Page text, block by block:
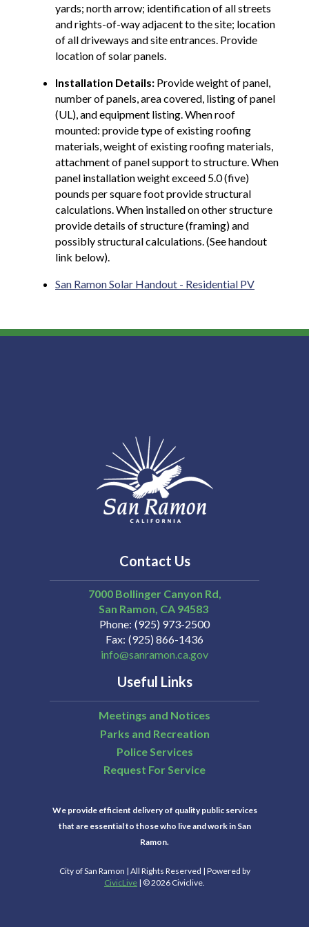
yards; north arrow; identification of all streets
and rights-of-way adjacent to the site; location
of all driveways and site entrances. Provide
location of solar panels.
Installation Details: Provide weight of panel,
number of panels, area covered, listing of panel
(UL), and equipment listing. When roof
mounted: provide type of existing roofing
materials, weight of existing roofing materials,
attachment of panel support to structure. When
panel installation weight exceed 5.0 (five)
pounds per square foot provide structural
calculations. When installed on other structure
provide details of structure (framing) and
possibly structural calculations. (See handout
link below).
San Ramon Solar Handout - Residential PV
Contact Us
7000 Bollinger Canyon Rd,
San Ramon CA 94583
Phone (925) 973-2500
Fax (925) 866-1436
info@sanramon.ca.gov
Useful Links
Meetings and Notices
Parks and Recreation
Police Services
Request For Service
We provide efficient delivery of quality public services
that are essential to those who live and work in San
Ramon.
City of San Ramon | All Rights Reserved | Powered by
CivicLive | © 2026 Civiclive.